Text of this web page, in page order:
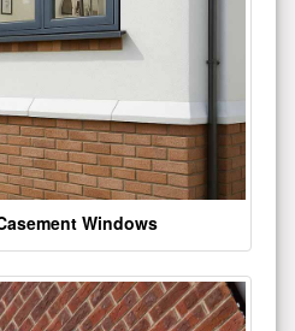
Windows